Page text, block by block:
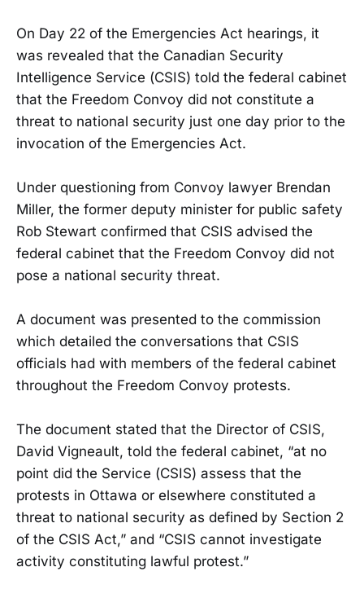
On Day 22 of the Emergencies Act hearings, it
was revealed that the Canadian Security
Intelligence Service (CSIS) told the federal cabinet
that the Freedom Convoy did not constitute a
threat to national security just one day prior to the
invocation of the Emergencies Act.
Under questioning from Convoy lawyer Brendan
Miller, the former deputy minister for public safety
Rob Stewart confirmed that CSIS advised the
federal cabinet that the Freedom Convoy did not
pose a national security threat.
A document was presented to the commission
which detailed the conversations that CSIS
officials had with members of the federal cabinet
throughout the Freedom Convoy protests.
The document stated that the Director of CSIS,
David Vigneault, told the federal cabinet, “at no
point did the Service (CSIS) assess that the
protests in Ottawa or elsewhere constituted a
threat to national security as defined by Section 2
of the CSIS Act,” and “CSIS cannot investigate
activity constituting lawful protest.”